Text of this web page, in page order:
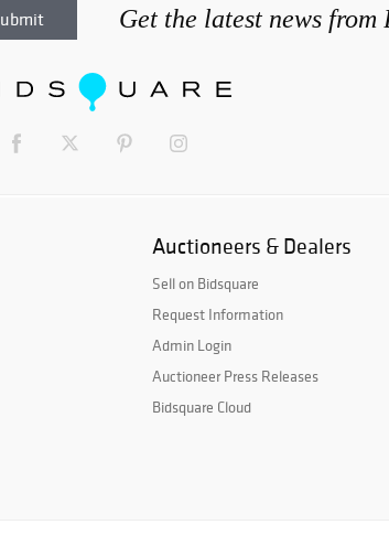
Get the latest news from
Auctioneers & Dealers
Sell on Bidsquare
Request Information
Admin Login
Auctioneer Press Releases
Bidsquare Cloud